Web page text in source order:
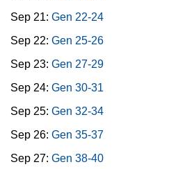
Sep 21: Gen 22-24
Sep 22: Gen 25-26
Sep 23: Gen 27-29
Sep 24: Gen 30-31
Sep 25: Gen 32-34
Sep 26: Gen 35-37
Sep 27: Gen 38-40